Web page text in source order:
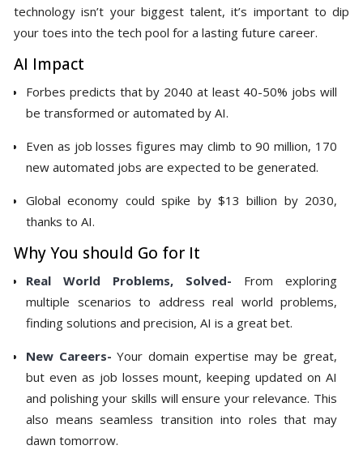
technology isn’t your biggest talent, it’s important to dip
your toes into the tech pool for a lasting future career.
AI Impact
Forbes predicts that by 2040 at least 40-50% jobs will
be transformed or automated by AI.
Even as job losses figures may climb to 90 million, 170
new automated jobs are expected to be generated.
Global economy could spike by $13 billion by 2030,
thanks to AI.
Why You should Go for It
Real World Problems, Solved- From exploring
multiple scenarios to address real world problems,
finding solutions and precision, AI is a great bet.
New Careers- Your domain expertise may be great,
but even as job losses mount, keeping updated on AI
and polishing your skills will ensure your relevance. This
also means seamless transition into roles that may
dawn tomorrow.